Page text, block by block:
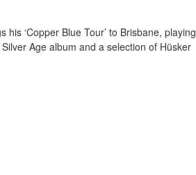
‘Copper Blue Tour’ to Brisbane, playing
Age album and a selection of Hüsker